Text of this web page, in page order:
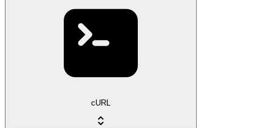
cURL